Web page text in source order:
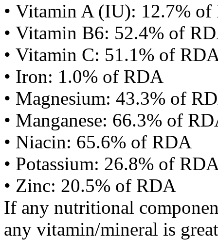
• Vitamin A (IU): 12.7%
• Vitamin B6: 52.4% of
• Vitamin C: 51.1% of
• Iron: 1.0% of RDA
• Magnesium: 43.3% of
• Manganese: 66.3% of
• Niacin: 65.6% of RDA
• Potassium: 26.8% of
• Zinc: 20.5% of RDA
If any nutritional
any vitamin/mineral is